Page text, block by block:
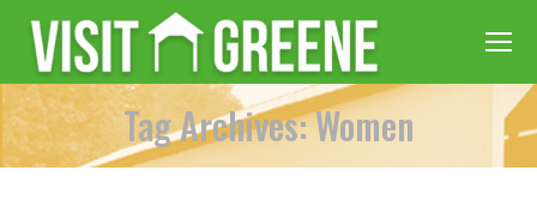
Tag Archives: Women